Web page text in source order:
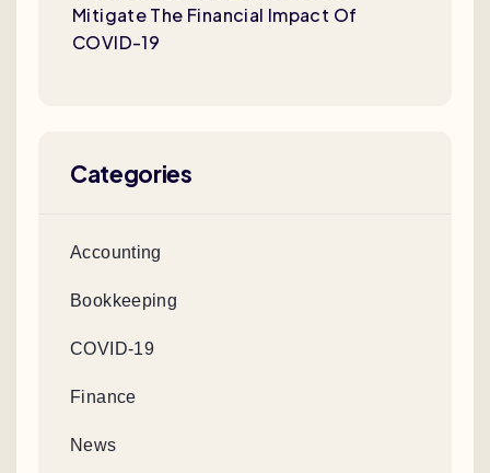
Mitigate The Financial Impact Of
COVID-19
Categories
Accounting
Bookkeeping
COVID-19
Finance
News